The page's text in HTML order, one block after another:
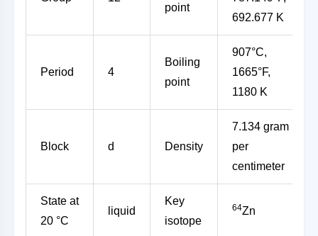
point
692.677 K
Period 4
Boiling
point
907°C,
1665°F,
1180 K
Block d Density
7.134 gram
per
centimeter
State at
20 °C
liquid
Key
isotope
64Zn